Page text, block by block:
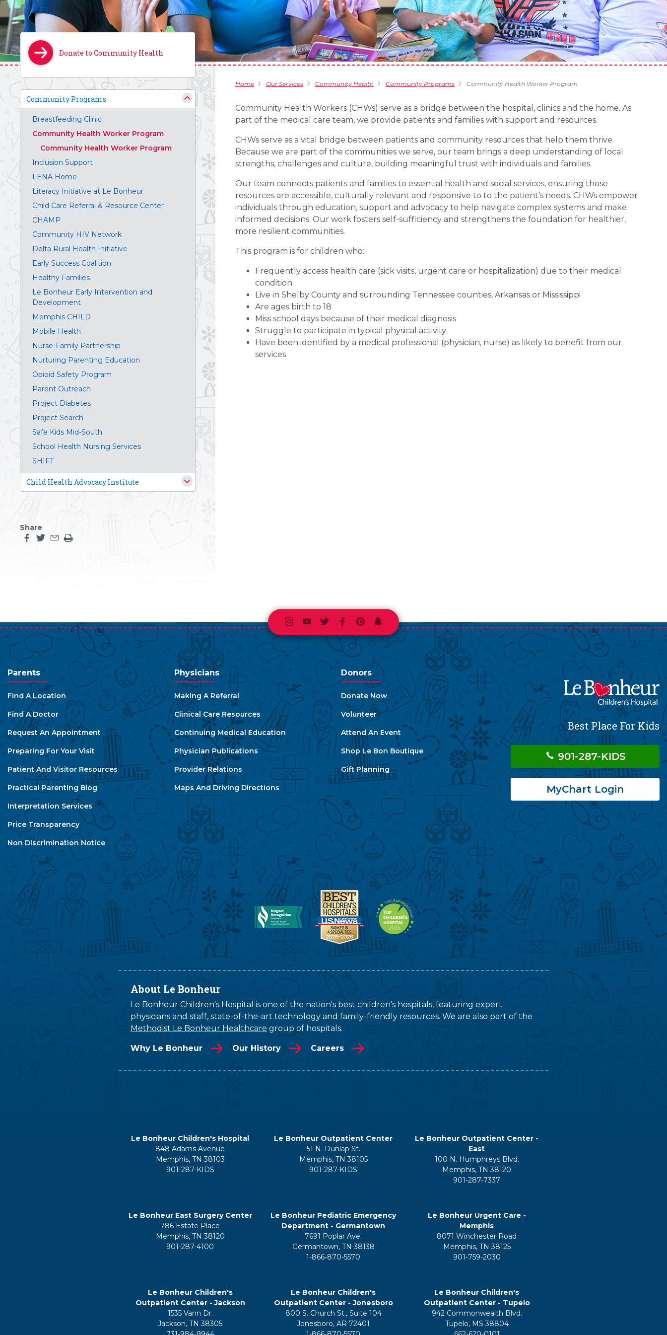
Donate to Community Health
Community Programs
Breastfeeding Clinic
Community Health Worker Program
Community Health Worker Program
Inclusion Support
LENA Home
Literacy Initiative at Le Bonheur
Child Care Referral & Resource Center
CHAMP
Community HIV Network
Delta Rural Health Initiative
Early Success Coalition
Healthy Families
Le Bonheur Early Intervention and
Development
Memphis CHILD
Mobile Health
Nurse-Family Partnership
Nurturing Parenting Education
Opioid Safety Program
Parent Outreach
Project Diabetes
Project Search
Safe Kids Mid-South
School Health Nursing Services
SHIFT
Child Health Advocacy Institute
Share
Home Our Services Community Health Community Programs Community Health Worker Program
Community Health Workers (CHWs) serve as a bridge between the hospital, clinics and the home. As
part of the medical care team, we provide patients and families with support and resources.
CHWs serve as a vital bridge between patients and community resources that help them thrive.
Because we are part of the communities we serve, our team brings a deep understanding of local
strengths, challenges and culture, building meaningful trust with individuals and families.
Our team connects patients and families to essential health and social services, ensuring those
resources are accessible, culturally relevant and responsive to to the patient’s needs. CHWs empower
individuals through education, support and advocacy to help navigate complex systems and make
informed decisions. Our work fosters self-sufficiency and strengthens the foundation for healthier,
more resilient communities.
This program is for children who:
Frequently access health care (sick visits, urgent care or hospitalization) due to their medical
condition
Live in Shelby County and surrounding Tennessee counties, Arkansas or Mississippi
Are ages birth to 18
Miss school days because of their medical diagnosis
Struggle to participate in typical physical activity
Have been identified by a medical professional (physician, nurse) as likely to benefit from our
services
Instagram
Youtube
TwitterFacebook
PinterestSnapchat
Parents
Find A Location
Find A Doctor
Request An Appointment
Preparing For Your Visit
Patient And Visitor Resources
Practical Parenting Blog
Interpretation Services
Price Transparency
Non Discrimination Notice
Physicians
Making A Referral
Clinical Care Resources
Continuing Medical Education
Physician Publications
Provider Relations
Maps And Driving Directions
Donors
Donate Now
Volunteer
Attend An Event
Shop Le Bon Boutique
Gift Planning
Best Place For Kids
901-287-KIDS
MyChart Login
About Le Bonheur
Le Bonheur Children's Hospital is one of the nation's best children's hospitals, featuring expert
physicians and staff, state-of-the-art technology and family-friendly resources. We are also part of the
Methodist Le Bonheur Healthcare group of hospitals.
Why Le Bonheur Our History Careers
Le Bonheur Children's Hospital
848 Adams Avenue
Memphis, TN 38103
901-287-KIDS
Le Bonheur Outpatient Center
51 N. Dunlap St.
Memphis, TN 38105
901-287-KIDS
Le Bonheur Outpatient Center -
East
100 N. Humphreys Blvd.
Memphis, TN 38120
901-287-7337
Le Bonheur East Surgery Center
786 Estate Place
Memphis, TN 38120
901-287-4100
Le Bonheur Pediatric Emergency
Department - Germantown
7691 Poplar Ave.
Germantown, TN 38138
1-866-870-5570
Le Bonheur Urgent Care -
Memphis
8071 Winchester Road
Memphis, TN 38125
901-759-2030
Le Bonheur Children's
Outpatient Center - Jackson
1535 Vann Dr.
Jackson, TN 38305
Le Bonheur Children's
Outpatient Center - Jonesboro
800 S. Church St., Suite 104
Jonesboro, AR 72401
Le Bonheur Children's
Outpatient Center - Tupelo
942 Commonwealth Blvd.
Tupelo, MS 38804